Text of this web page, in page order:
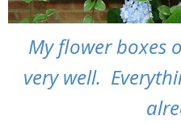
My flower boxes
very well.